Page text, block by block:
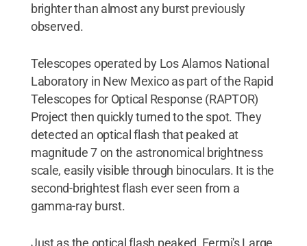
brighter than almost any burst previously
observed.
Telescopes operated by Los Alamos National
Laboratory in New Mexico as part of the Rapid
Telescopes for Optical Response (RAPTOR)
Project then quickly turned to the spot. They
detected an optical flash that peaked at
magnitude 7 on the astronomical brightness
scale, easily visible through binoculars. It is the
second-brightest flash ever seen from a
gamma-ray burst.
Just as the optical flash peaked, Fermi's Large